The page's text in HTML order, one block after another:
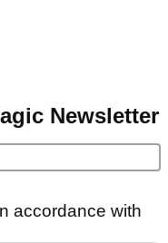
Newsletter
accordance with